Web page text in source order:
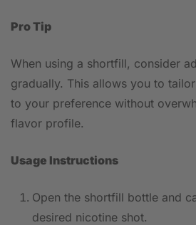
Pro Tip
When using a shortfill, consider
gradually. This allows you to
to your preference without
flavor profile.
Usage Instructions
Open the shortfill bottle and
desired nicotine shot.